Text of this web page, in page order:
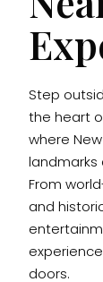
Step
the heart
where
landmarks
From
and
doors.